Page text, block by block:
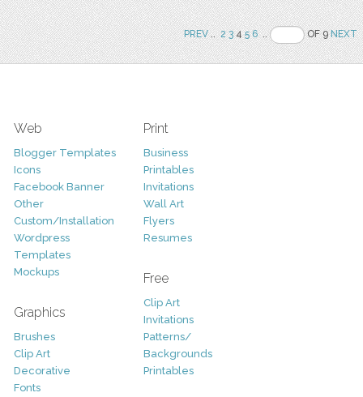
PREV.. 2 345 6 .. OF 9NEXT
Web
Blogger Templates
Icons
Facebook Banner
Other
Custom/Installation
Wordpress
Templates
Mockups
Graphics
Brushes
Clip Art
Decorative
Fonts
Print
Business
Printables
Invitations
Wall Art
Flyers
Resumes
Free
Clip Art
Invitations
Patterns/
Backgrounds
Printables